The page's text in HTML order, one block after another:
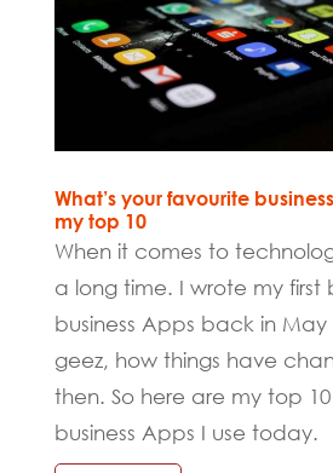
What’s your favourite
my top 10
When it comes to
a long time. I wrote my
business Apps back in May
geez, how things have
then. So here are my top 10
business Apps I use today.